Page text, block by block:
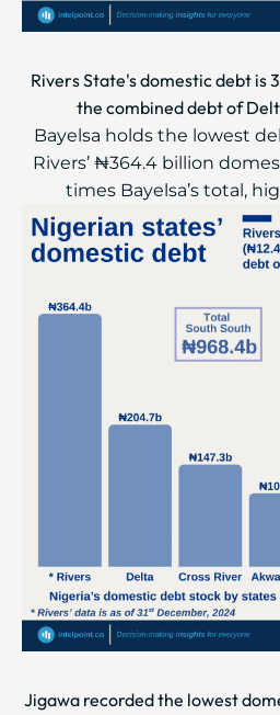
Rivers State's domestic debt is
the combined debt of
Bayelsa holds the lowest
Rivers’ ₦364.4 billion
times Bayelsa’s total,
Jigawa recorded the lowest